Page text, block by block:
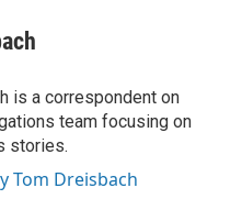
is a correspondent on
team focusing on
stories.
Tom Dreisbach